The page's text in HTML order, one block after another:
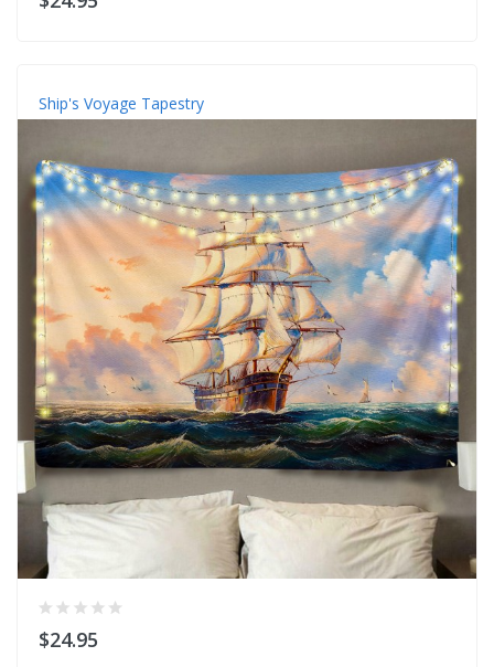
Ship's Voyage Tapestry
$24.95